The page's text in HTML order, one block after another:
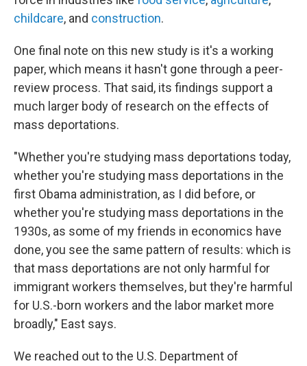
childcare, and construction.
One final note on this new study is it's a working
paper, which means it hasn't gone through a peer-
review process. That said, its findings support a
much larger body of research on the effects of
mass deportations.
"Whether you're studying mass deportations today,
whether you're studying mass deportations in the
first Obama administration, as I did before, or
whether you're studying mass deportations in the
1930s, as some of my friends in economics have
done, you see the same pattern of results: which is
that mass deportations are not only harmful for
immigrant workers themselves, but they're harmful
for U.S.-born workers and the labor market more
broadly," East says.
We reached out to the U.S. Department of